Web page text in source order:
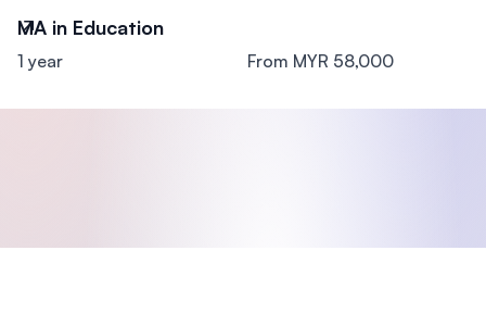
MA in Education
1 year From MYR 58,000